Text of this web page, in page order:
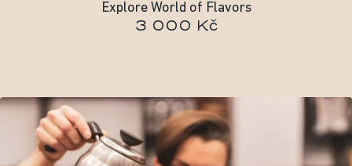
Explore World of Flavors
3 000 Kč